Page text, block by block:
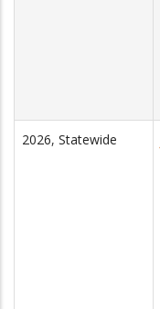
2026, Statewide